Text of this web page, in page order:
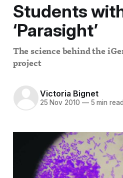
Students
‘Parasight’
The science behind the
project
Victoria Bignet
25 Nov 2010 —5 min read